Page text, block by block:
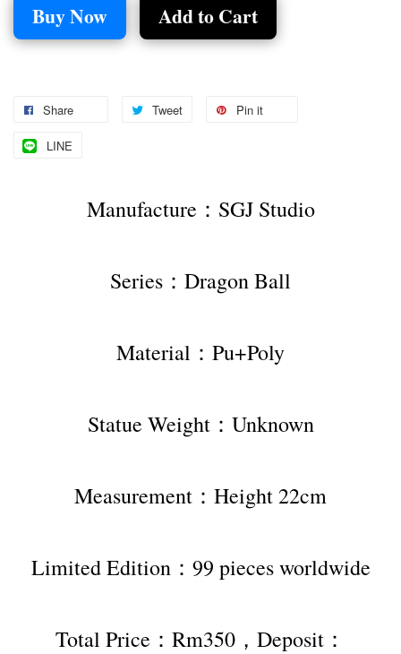
Buy Now Add to Cart
Share Tweet Pin it
LINE
Manufacture：SGJ Studio
Series：Dragon Ball
Material：Pu+Poly
Statue Weight：Unknown
Measurement：Height 22cm
Limited Edition：99 pieces worldwide
Total Price：Rm350，Deposit：